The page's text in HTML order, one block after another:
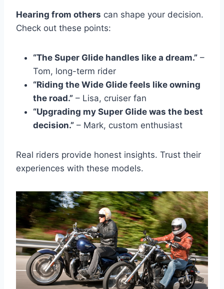
Hearing from others can shape your decision.
Check out these points:
“The Super Glide handles like a dream.” –
Tom, long-term rider
“Riding the Wide Glide feels like owning
the road.” – Lisa, cruiser fan
“Upgrading my Super Glide was the best
decision.” – Mark, custom enthusiast
Real riders provide honest insights. Trust their
experiences with these models.